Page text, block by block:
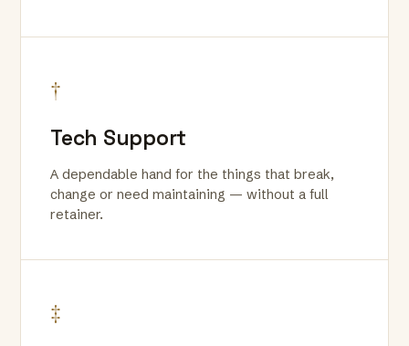
†
Tech Support
A dependable hand for the things that break,
change or need maintaining — without a full
retainer.
‡